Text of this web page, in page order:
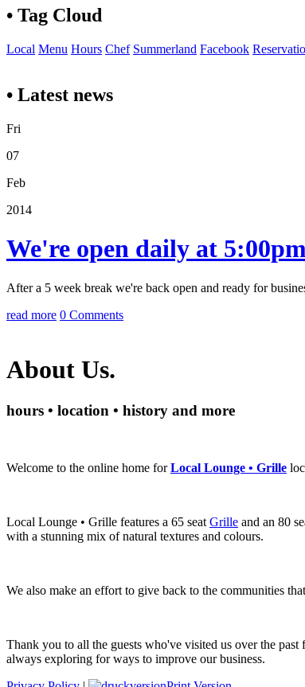
• Tag Cloud
Local Menu Hours Chef Summerland Facebook
• Latest news
Fri
07
Feb
2014
We're open daily at
After a 5 week break we're back open and ready for
read more 0 Comments
About Us.
hours • location • history and more
Welcome to the online home forLocal Lounge • Grille
Local Lounge • Grille features a 65 seatGrille and an 80
with a stunning mix of natural textures and colours.
We also make an effort to give back to the communities
Thank you to all the guests who've visited us over the
always exploring for ways to improve our business.